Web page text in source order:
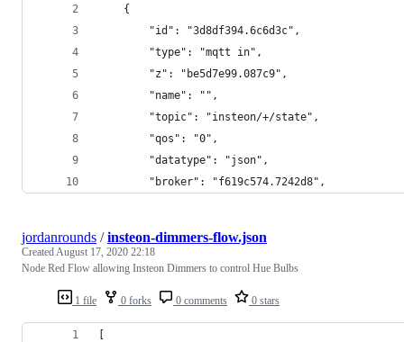
    {
        "id": "3d8df394.6c6d3c",
        "type": "mqtt in",
        "z": "be5d7e99.087c9",
        "name": "",
        "topic": "insteon/+/state",
        "qos": "0",
        "datatype": "json",
        "broker": "f619c574.7242d8",
1 file 0 forks 0 comments 0 stars
jordanrounds /insteon-dimmers-flow.json
CreatedAugust 17, 2020 22:18
Node Red Flow allowing Insteon Dimmers to control Hue Bulbs
[